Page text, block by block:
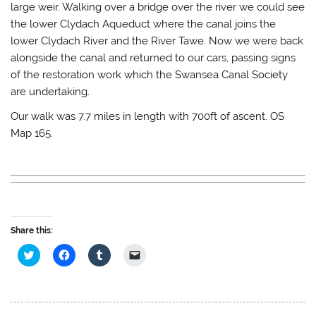
large weir. Walking over a bridge over the river we could see
the lower Clydach Aqueduct where the canal joins the
lower Clydach River and the River Tawe. Now we were back
alongside the canal and returned to our cars, passing signs
of the restoration work which the Swansea Canal Society
are undertaking.
Our walk was 7.7 miles in length with 700ft of ascent. OS
Map 165.
Share this:
C
l
C
l
C
l